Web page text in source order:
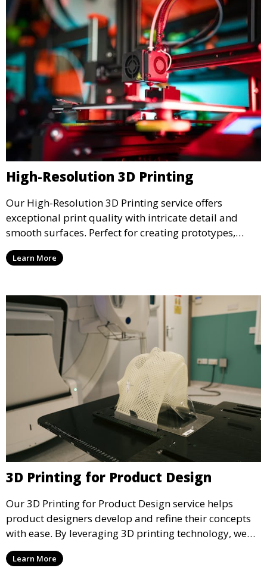
High-Resolution 3D Printing
Our High-Resolution 3D Printing service offers
exceptional print quality with intricate detail and
smooth surfaces. Perfect for creating prototypes,
miniatures, or presentation models, this service
ensures a high level of precision for even the most
Learn More
3D Printing for Product Design
Our 3D Printing for Product Design service helps
product designers develop and refine their concepts
with ease. By leveraging 3D printing technology, we
allow you to explore design iterations faster and
create physical models that facilitate feedback and
Learn More